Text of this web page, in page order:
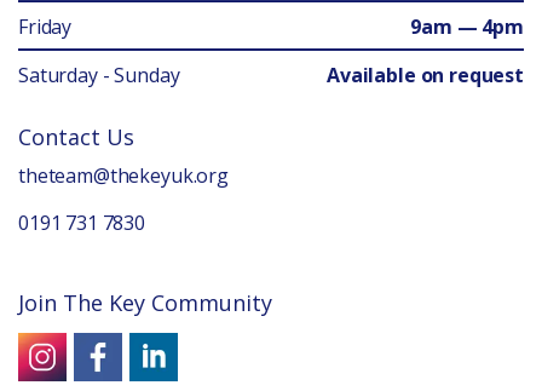
Friday
9am — 4pm
Saturday - Sunday
Available on request
Contact Us
theteam@thekeyuk.org
0191 731 7830
Join The Key Community